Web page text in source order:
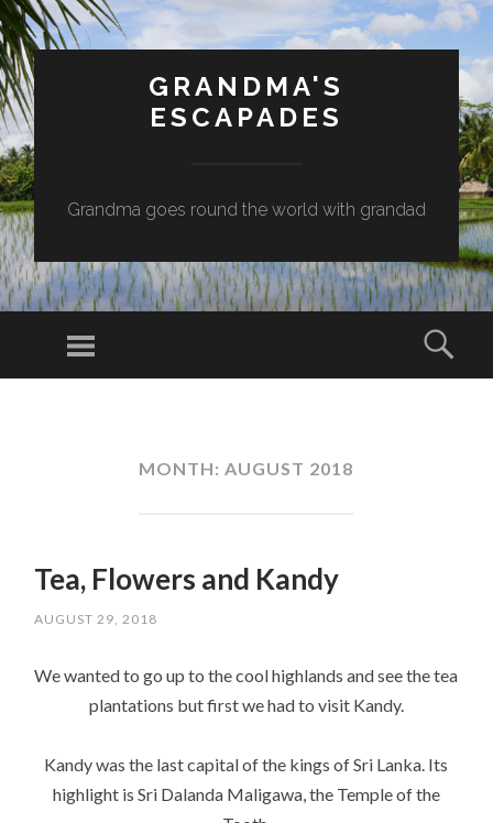
GRANDMA'S
ESCAPADES
Grandma goes round the world with grandad
Menu
MONTH: AUGUST 2018
Tea, Flowers and Kandy
AUGUST 29, 2018
We wanted to go up to the cool highlands and see the tea
plantations but first we had to visit Kandy.
Kandy was the last capital of the kings of Sri Lanka. Its
highlight is Sri Dalanda Maligawa, the Temple of the